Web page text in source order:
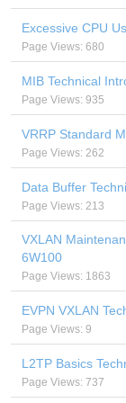
Excessive CPU
Page Views: 680
MIB Technical
Page Views: 935
VRRP Standard
Page Views: 262
Data Buffer
Page Views: 213
VXLAN
6W100
Page Views: 1863
EVPN VXLAN
Page Views: 9
L2TP Basics
Page Views: 737